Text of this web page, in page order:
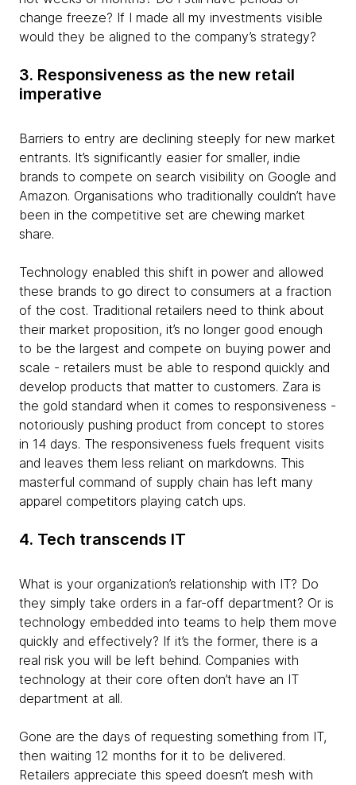
change freeze? If I made all my investments visible
would they be aligned to the company’s strategy?
3. Responsiveness as the new retail
imperative
Barriers to entry are declining steeply for new market
entrants. It’s significantly easier for smaller, indie
brands to compete on search visibility on Google and
Amazon. Organisations who traditionally couldn’t have
been in the competitive set are chewing market
share.
Technology enabled this shift in power and allowed
these brands to go direct to consumers at a fraction
of the cost. Traditional retailers need to think about
their market proposition, it’s no longer good enough
to be the largest and compete on buying power and
scale - retailers must be able to respond quickly and
develop products that matter to customers. Zara is
the gold standard when it comes to responsiveness -
notoriously pushing product from concept to stores
in 14 days. The responsiveness fuels frequent visits
and leaves them less reliant on markdowns. This
masterful command of supply chain has left many
apparel competitors playing catch ups.
4. Tech transcends IT
What is your organization’s relationship with IT? Do
they simply take orders in a far-off department? Or is
technology embedded into teams to help them move
quickly and effectively? If it’s the former, there is a
real risk you will be left behind. Companies with
technology at their core often don’t have an IT
department at all.
Gone are the days of requesting something from IT,
then waiting 12 months for it to be delivered.
Retailers appreciate this speed doesn’t mesh with